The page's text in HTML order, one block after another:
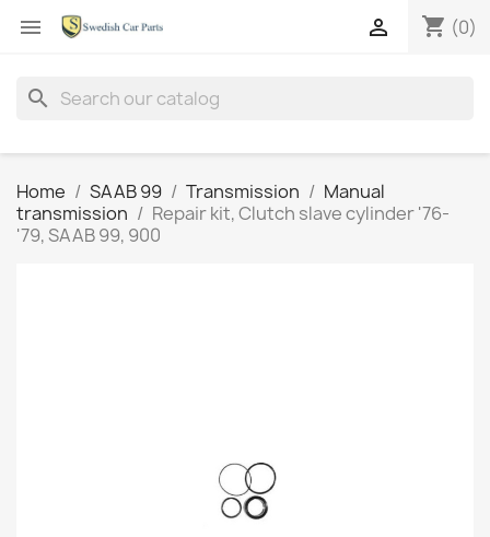
 shopping_cart (0)

search
Home SAAB 99 Transmission
Manual
transmission
Repair kit, Clutch slave cylinder '76-
'79, SAAB 99, 900